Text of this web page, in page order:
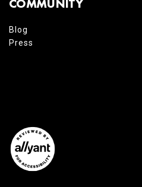
COMMUNITY
Blog
Press